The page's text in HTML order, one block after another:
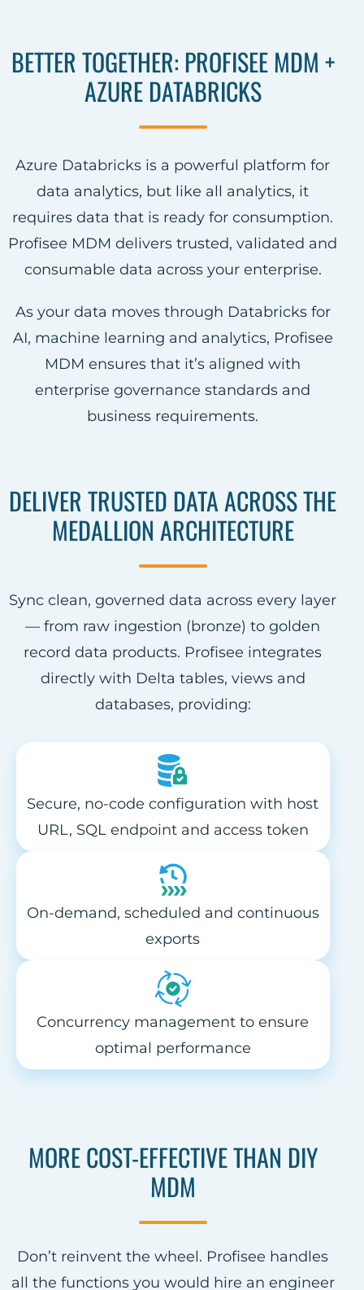
BETTER TOGETHER: PROFISEE MDM +
AZURE DATABRICKS
Azure Databricks is a powerful platform for
data analytics, but like all analytics, it
requires data that is ready for consumption.
Profisee MDM delivers trusted, validated and
consumable data across your enterprise.
As your data moves through Databricks for
AI, machine learning and analytics, Profisee
MDM ensures that it’s aligned with
enterprise governance standards and
business requirements.
DELIVER TRUSTED DATA ACROSS THE
MEDALLION ARCHITECTURE
Sync clean, governed data across every layer
— from raw ingestion (bronze) to golden
record data products. Profisee integrates
directly with Delta tables, views and
databases, providing:
Secure, no-code configuration with host
URL, SQL endpoint and access token
On-demand, scheduled and continuous
exports
Concurrency management to ensure
optimal performance
MORE COST-EFFECTIVE THAN DIY
MDM
Don’t reinvent the wheel. Profisee handles
all the functions you would hire an engineer